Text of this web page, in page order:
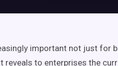
important not just for
reveals to enterprises the